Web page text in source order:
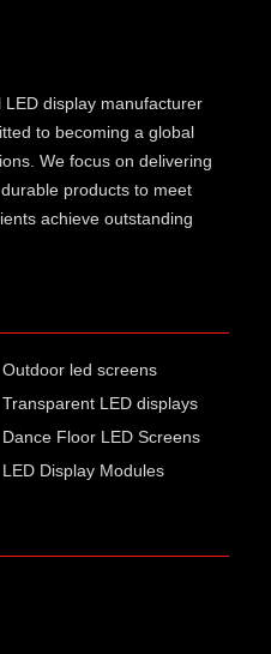
display manufacturer
to becoming a global
We focus on delivering
products to meet
achieve outstanding
Outdoor led screens
Transparent LED displays
Dance Floor LED Screens
LED Display Modules